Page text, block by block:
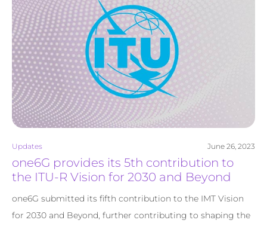
Updates June 26, 2023
one6G provides its 5th contribution to
the ITU-R Vision for 2030 and Beyond
one6G submitted its fifth contribution to the IMT Vision
for 2030 and Beyond, further contributing to shaping the